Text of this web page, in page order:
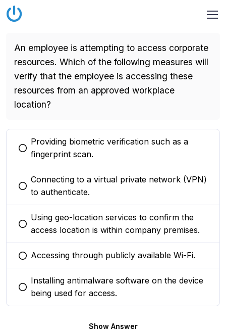
An employee is attempting to access corporate
resources. Which of the following measures will
verify that the employee is accessing these
resources from an approved workplace
location?
You selected this option
Providing biometric verification such as a
fingerprint scan.
You selected this option
Connecting to a virtual private network (VPN)
to authenticate.
You selected this option
Using geo-location services to confirm the
access location is within company premises.
You selected this option
Accessing through publicly available Wi-Fi.
You selected this option
Installing antimalware software on the device
being used for access.
Show Answer